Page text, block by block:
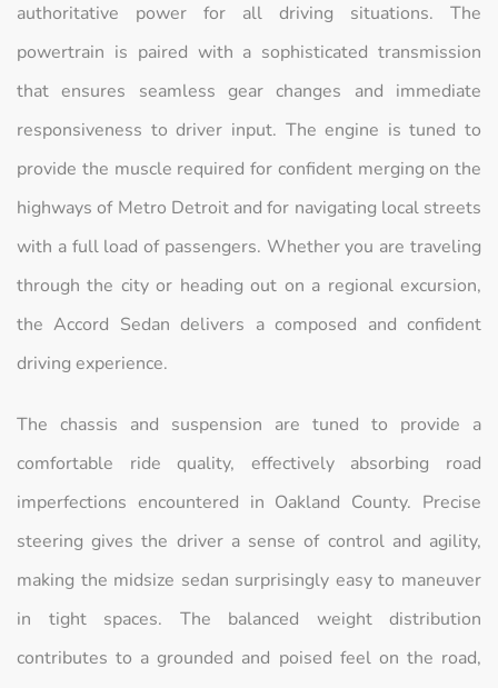
authoritative power for all driving situations. The
powertrain is paired with a sophisticated transmission
that ensures seamless gear changes and immediate
responsiveness to driver input. The engine is tuned to
provide the muscle required for confident merging on the
highways of Metro Detroit and for navigating local streets
with a full load of passengers. Whether you are traveling
through the city or heading out on a regional excursion,
the Accord Sedan delivers a composed and confident
driving experience.
The chassis and suspension are tuned to provide a
comfortable ride quality, effectively absorbing road
imperfections encountered in Oakland County. Precise
steering gives the driver a sense of control and agility,
making the midsize sedan surprisingly easy to maneuver
in tight spaces. The balanced weight distribution
contributes to a grounded and poised feel on the road,